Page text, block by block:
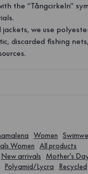
the “Tångcirkeln”
jackets, we use
discarded fishing
Women
Women
All products
New arrivals
Mother's
Polyamid/Lycra Recycled